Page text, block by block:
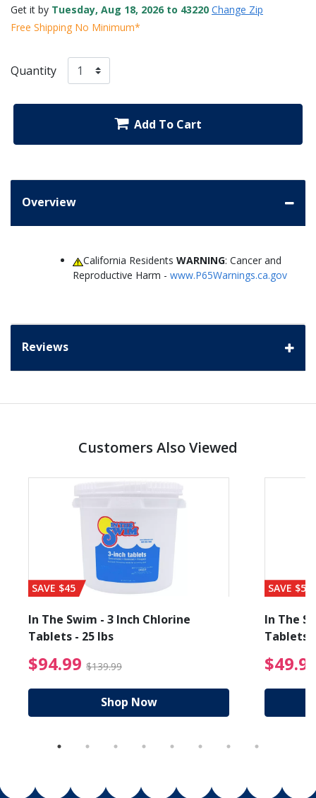
Get it by Tuesday, Aug 18, 2026 to 43220 Change Zip
Free Shipping No Minimum*
Quantity
Add To Cart
Overview
California ResidentsWARNING: Cancer and
Reproductive Harm - www.P65Warnings.ca.gov
Reviews
Customers Also Viewed
from $89.99
SAVE $45
In The Swim - 3 Inch Chlorine
Tablets - 25 lbs
$94.99 $139.99 $94.99 Price reduced
Shop Now
SAVE $56
In The
Tablets